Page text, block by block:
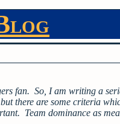
fan. So, I am writing a
there are some criteria
Team dominance as